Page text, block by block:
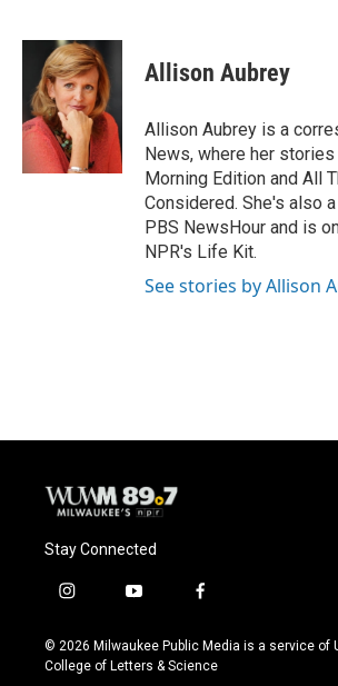
c
o
o
u
e
s
k
y
i
t
t
e
r
Allison Aubrey
Allison Aubrey is a
News, where her stories
Morning Edition and All
Considered. She's also
PBS NewsHour and is
NPR's Life Kit.
See stories by Allison
Stay Connected
i
s
t
y
u
t
f
c
e
© 2026 Milwaukee Public Media is a service of
College of Letters & Science